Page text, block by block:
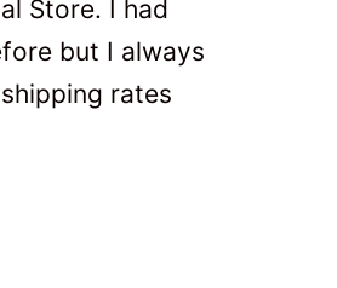
Store. I had
but I always
rates